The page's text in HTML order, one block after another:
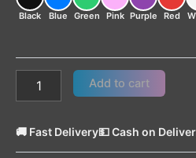
Black Blue Green Pink Purple Red
Add to cart
🚚 Fast Delivery💵 Cash on